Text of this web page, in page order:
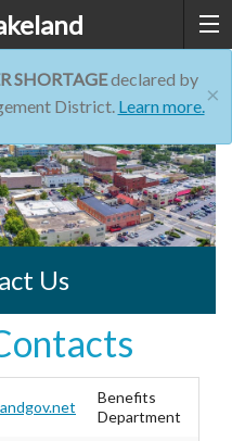
×
SHORTAGEdeclared by
District. Learn more.
Us
Benefits
Department